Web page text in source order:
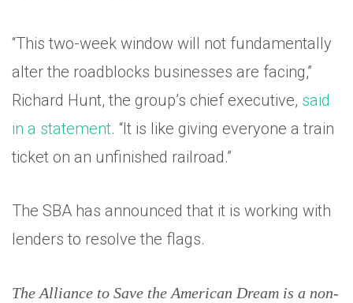
“This two-week window will not fundamentally
alter the roadblocks businesses are facing,”
Richard Hunt, the group’s chief executive, said
in a statement. “It is like giving everyone a train
ticket on an unfinished railroad.”
The SBA has announced that it is working with
lenders to resolve the flags.
The Alliance to Save the American Dream is a non-